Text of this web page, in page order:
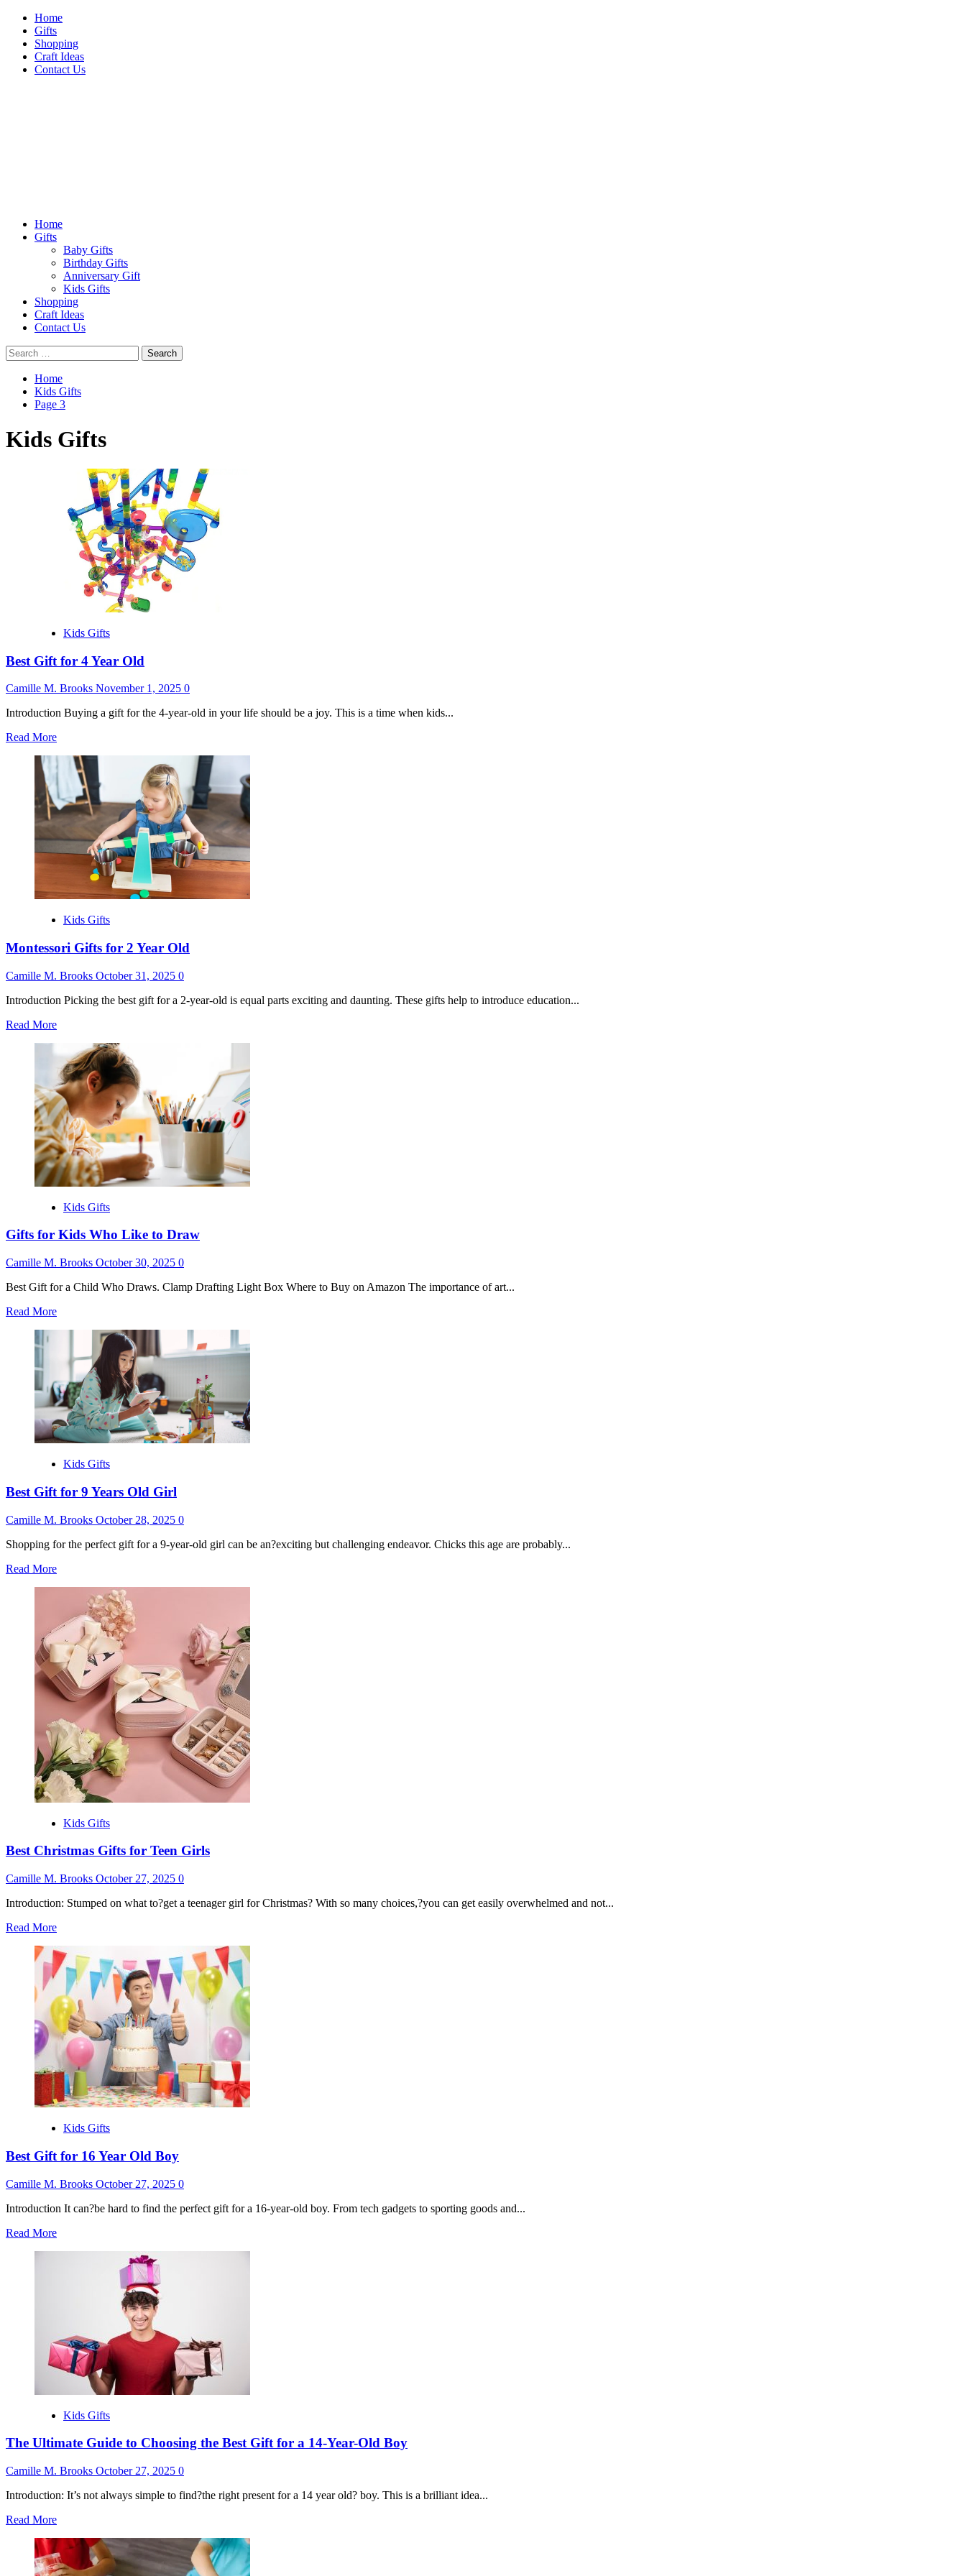
Skip
content
Home
Gifts
Shopping
Craft Ideas
Contact Us
Home
Gifts
Baby Gifts
Birthday Gifts
Anniversary Gift
Kids Gifts
Shopping
Craft Ideas
Contact Us
Search
for:
Home
Kids Gifts
Page 3
Kids Gifts
Kids Gifts
Best Gift for 4 Year Old
Camille M. Brooks November 1, 2025 0
Introduction Buying a gift for the 4-year-old in your life should be a joy. This is a time when kids...
Read MoreRead
about
Best
Gift
for
4
Old
Kids Gifts
Montessori Gifts for 2 Year Old
Camille M. Brooks October 31, 2025 0
Introduction Picking the best gift for a 2-year-old is equal parts exciting and daunting. These gifts help to introduce education...
Read MoreRead
about
Montessori
Gifts
for
2
Year
Old
Kids Gifts
Gifts for Kids Who Like to Draw
Camille M. Brooks October 30, 2025 0
Best Gift for a Child Who Draws. Clamp Drafting Light Box Where to Buy on Amazon The importance of art...
Read MoreRead
for
Kids
Who
Like
to
Draw
Kids Gifts
Best Gift for 9 Years Old Girl
Camille M. Brooks October 28, 2025 0
Shopping for the perfect gift for a 9-year-old girl can be an?exciting but challenging endeavor. Chicks this age are probably...
Read MoreRead
Gift
for
9
Years
Old
Girl
Kids Gifts
Best Christmas Gifts for Teen Girls
Camille M. Brooks October 27, 2025 0
Introduction: Stumped on what to?get a teenager girl for Christmas? With so many choices,?you can get easily overwhelmed and not...
Read MoreRead
about
Best
Christmas
Gifts
for
Teen
Girls
Kids Gifts
Best Gift for 16 Year Old Boy
Camille M. Brooks October 27, 2025 0
Introduction It can?be hard to find the perfect gift for a 16-year-old boy. From tech gadgets to sporting goods and...
Read MoreRead
Old
Boy
Kids Gifts
The Ultimate Guide to Choosing the Best Gift for a 14-Year-Old Boy
Camille M. Brooks October 27, 2025 0
Introduction: It’s not always simple to find?the right present for a 14 year old? boy. This is a brilliant idea...
Read MoreRead
about
The
Ultimate